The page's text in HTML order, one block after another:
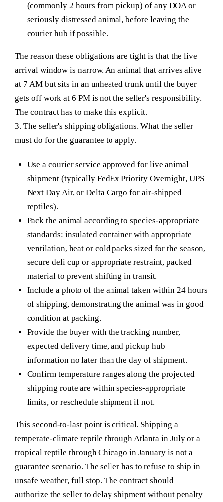
(commonly 2 hours from pickup) of any DOA or
seriously distressed animal, before leaving the
courier hub if possible.
The reason these obligations are tight is that the live
arrival window is narrow. An animal that arrives alive
at 7 AM but sits in an unheated trunk until the buyer
gets off work at 6 PM is not the seller's responsibility.
The contract has to make this explicit.
3. The seller's shipping obligations. What the seller
must do for the guarantee to apply.
Use a courier service approved for live animal
shipment (typically FedEx Priority Overnight, UPS
Next Day Air, or Delta Cargo for air-shipped
reptiles).
Pack the animal according to species-appropriate
standards: insulated container with appropriate
ventilation, heat or cold packs sized for the season,
secure deli cup or appropriate restraint, packed
material to prevent shifting in transit.
Include a photo of the animal taken within 24 hours
of shipping, demonstrating the animal was in good
condition at packing.
Provide the buyer with the tracking number,
expected delivery time, and pickup hub
information no later than the day of shipment.
Confirm temperature ranges along the projected
shipping route are within species-appropriate
limits, or reschedule shipment if not.
This second-to-last point is critical. Shipping a
temperate-climate reptile through Atlanta in July or a
tropical reptile through Chicago in January is not a
guarantee scenario. The seller has to refuse to ship in
unsafe weather, full stop. The contract should
authorize the seller to delay shipment without penalty